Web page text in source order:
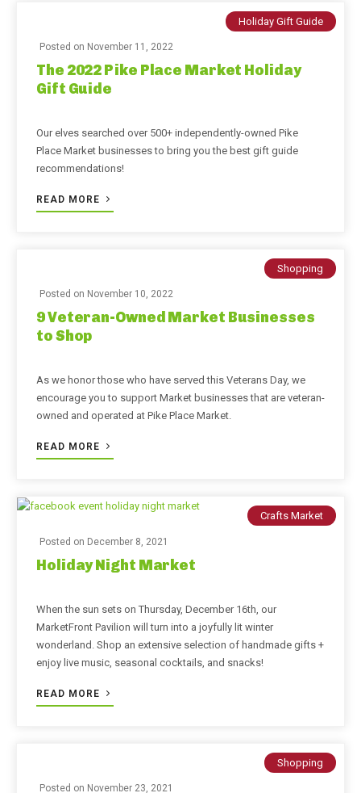
Holiday Gift Guide
Posted on November 11, 2022
The 2022 Pike Place Market Holiday
Gift Guide
Our elves searched over 500+ independently-owned Pike
Place Market businesses to bring you the best gift guide
recommendations!
READ MORE
Shopping
Posted on November 10, 2022
9 Veteran-Owned Market Businesses
to Shop
As we honor those who have served this Veterans Day, we
encourage you to support Market businesses that are veteran-
owned and operated at Pike Place Market.
READ MORE
Crafts Market
Posted on December 8, 2021
Holiday Night Market
When the sun sets on Thursday, December 16th, our
MarketFront Pavilion will turn into a joyfully lit winter
wonderland. Shop an extensive selection of handmade gifts +
enjoy live music, seasonal cocktails, and snacks!
READ MORE
Shopping
Posted on November 23, 2021